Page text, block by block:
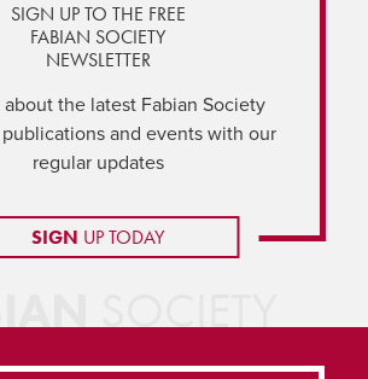
SIGN UP TO THE FREE
FABIAN SOCIETY
NEWSLETTER
the latest Fabian Society
publications and events with our
regular updates
SIGN UP TODAY
SOCIETY